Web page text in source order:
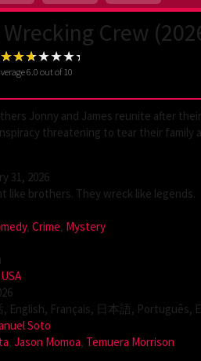
Crew
6.0 out of 10
Jonny and James reunite after
threatening to tear their family
31, 2026
like brothers. They wreck like legends.
, Crime, Mystery
USA
, English, Français, 日本語, Português,
Soto
, Jason Momoa, Temuera Morrison